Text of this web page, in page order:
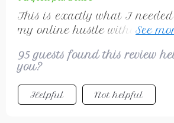
This is exactly what I
my online hustle without
95 guests found this review
you?
Helpful Not helpful